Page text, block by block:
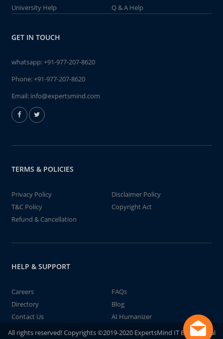
University Help
Q & A Help
GET IN TOUCH
whatsapp:+91-977-207-8620
Phone:+91-977-207-8620
Email: info@expertsmind.com
TERMS & POLICIES
Privacy Policy
Disclaimer Policy
T&C Policy
Copyright Act
Refund & Cancellation
HELP & SUPPORT
Careers
FAQs
Directory
Blog
Contact Us
AI Humanizer
All rights reserved! Copyrights ©2019-2020 ExpertsMind IT Educational